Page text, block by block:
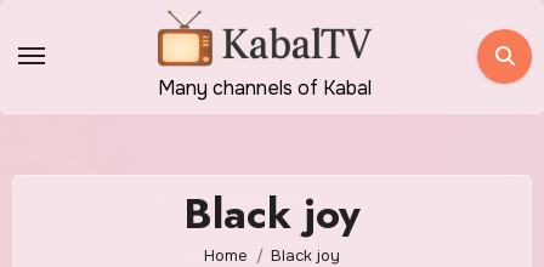
Many channels of Kabal
Black joy
Home Black joy